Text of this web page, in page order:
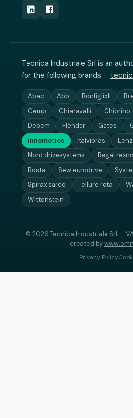
Tecnica Industriale Srl is an
for the following brands ·
Abac Abb Bonfiglioli
Cemp
Chiaravalli Chiorino
Debem
Flender Gates
innomotics
Italvibras
Nord drivesystems
Regal
Rosta
Sew eurodrive
Spirax sarco
Tellure rota
Wittenstein
© 2026 Tecnica Industriale Srl —
created by
Privacy Policy